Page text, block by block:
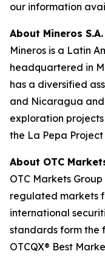
our information
About Mineros S.A.
Mineros is a Latin
headquartered in
has a diversified
and Nicaragua
exploration
the La Pepa Project
About OTC
OTC Markets
regulated markets
international
standards form the
OTCQX® Best